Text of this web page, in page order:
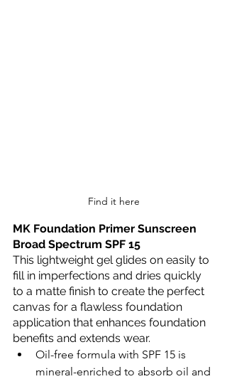
Find it here
MK Foundation Primer Sunscreen
Broad Spectrum SPF 15
This lightweight gel glides on easily to
fill in imperfections and dries quickly
to a matte finish to create the perfect
canvas for a flawless foundation
application that enhances foundation
benefits and extends wear.
Oil-free formula with SPF 15 is
mineral-enriched to absorb oil and